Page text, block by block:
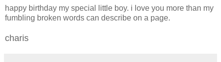
happy birthday my special little boy. i love you more than my
fumbling broken words can describe on a page.
charis